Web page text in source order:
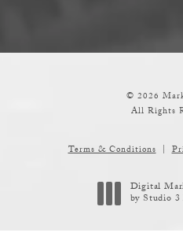
© 2026
All Rights
Terms & Conditions
Digital
by Studio